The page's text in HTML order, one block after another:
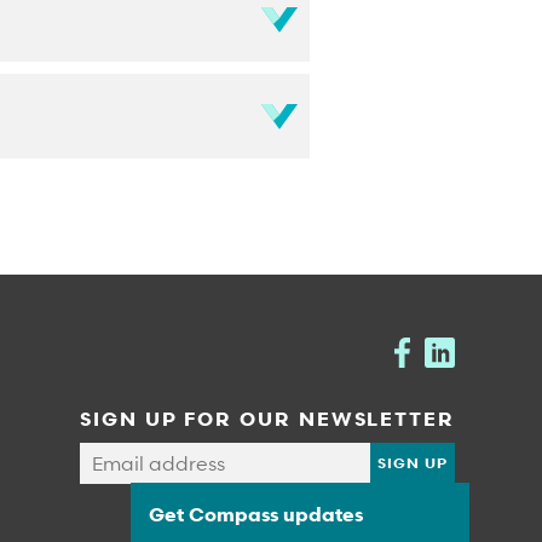
SIGN UP FOR OUR NEWSLETTER
Get Compass updates